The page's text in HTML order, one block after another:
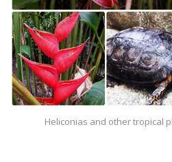
Heliconias and other tropical